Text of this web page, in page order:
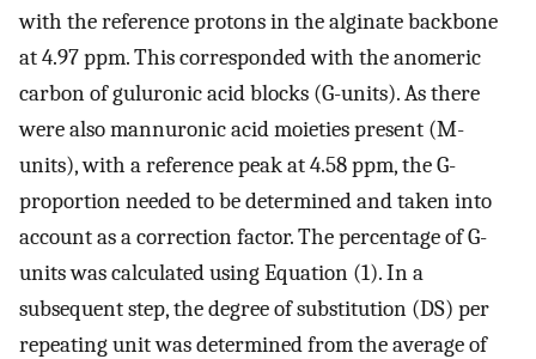
with the reference protons in the alginate backbone
at 4.97 ppm. This corresponded with the anomeric
carbon of guluronic acid blocks (G-units). As there
were also mannuronic acid moieties present (M-
units), with a reference peak at 4.58 ppm, the G-
proportion needed to be determined and taken into
account as a correction factor. The percentage of G-
units was calculated using Equation (1). In a
subsequent step, the degree of substitution (DS) per
repeating unit was determined from the average of